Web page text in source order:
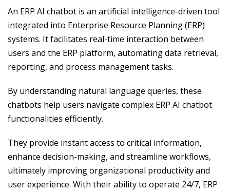
An ERP AI chatbot is an artificial intelligence-driven tool
integrated into Enterprise Resource Planning (ERP)
systems. It facilitates real-time interaction between
users and the ERP platform, automating data retrieval,
reporting, and process management tasks.
By understanding natural language queries, these
chatbots help users navigate complex ERP AI chatbot
functionalities efficiently.
They provide instant access to critical information,
enhance decision-making, and streamline workflows,
ultimately improving organizational productivity and
user experience. With their ability to operate 24/7, ERP